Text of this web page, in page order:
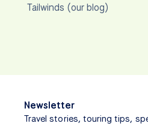
Tailwinds (our blog)
Newsletter
Travel stories, touring tips,